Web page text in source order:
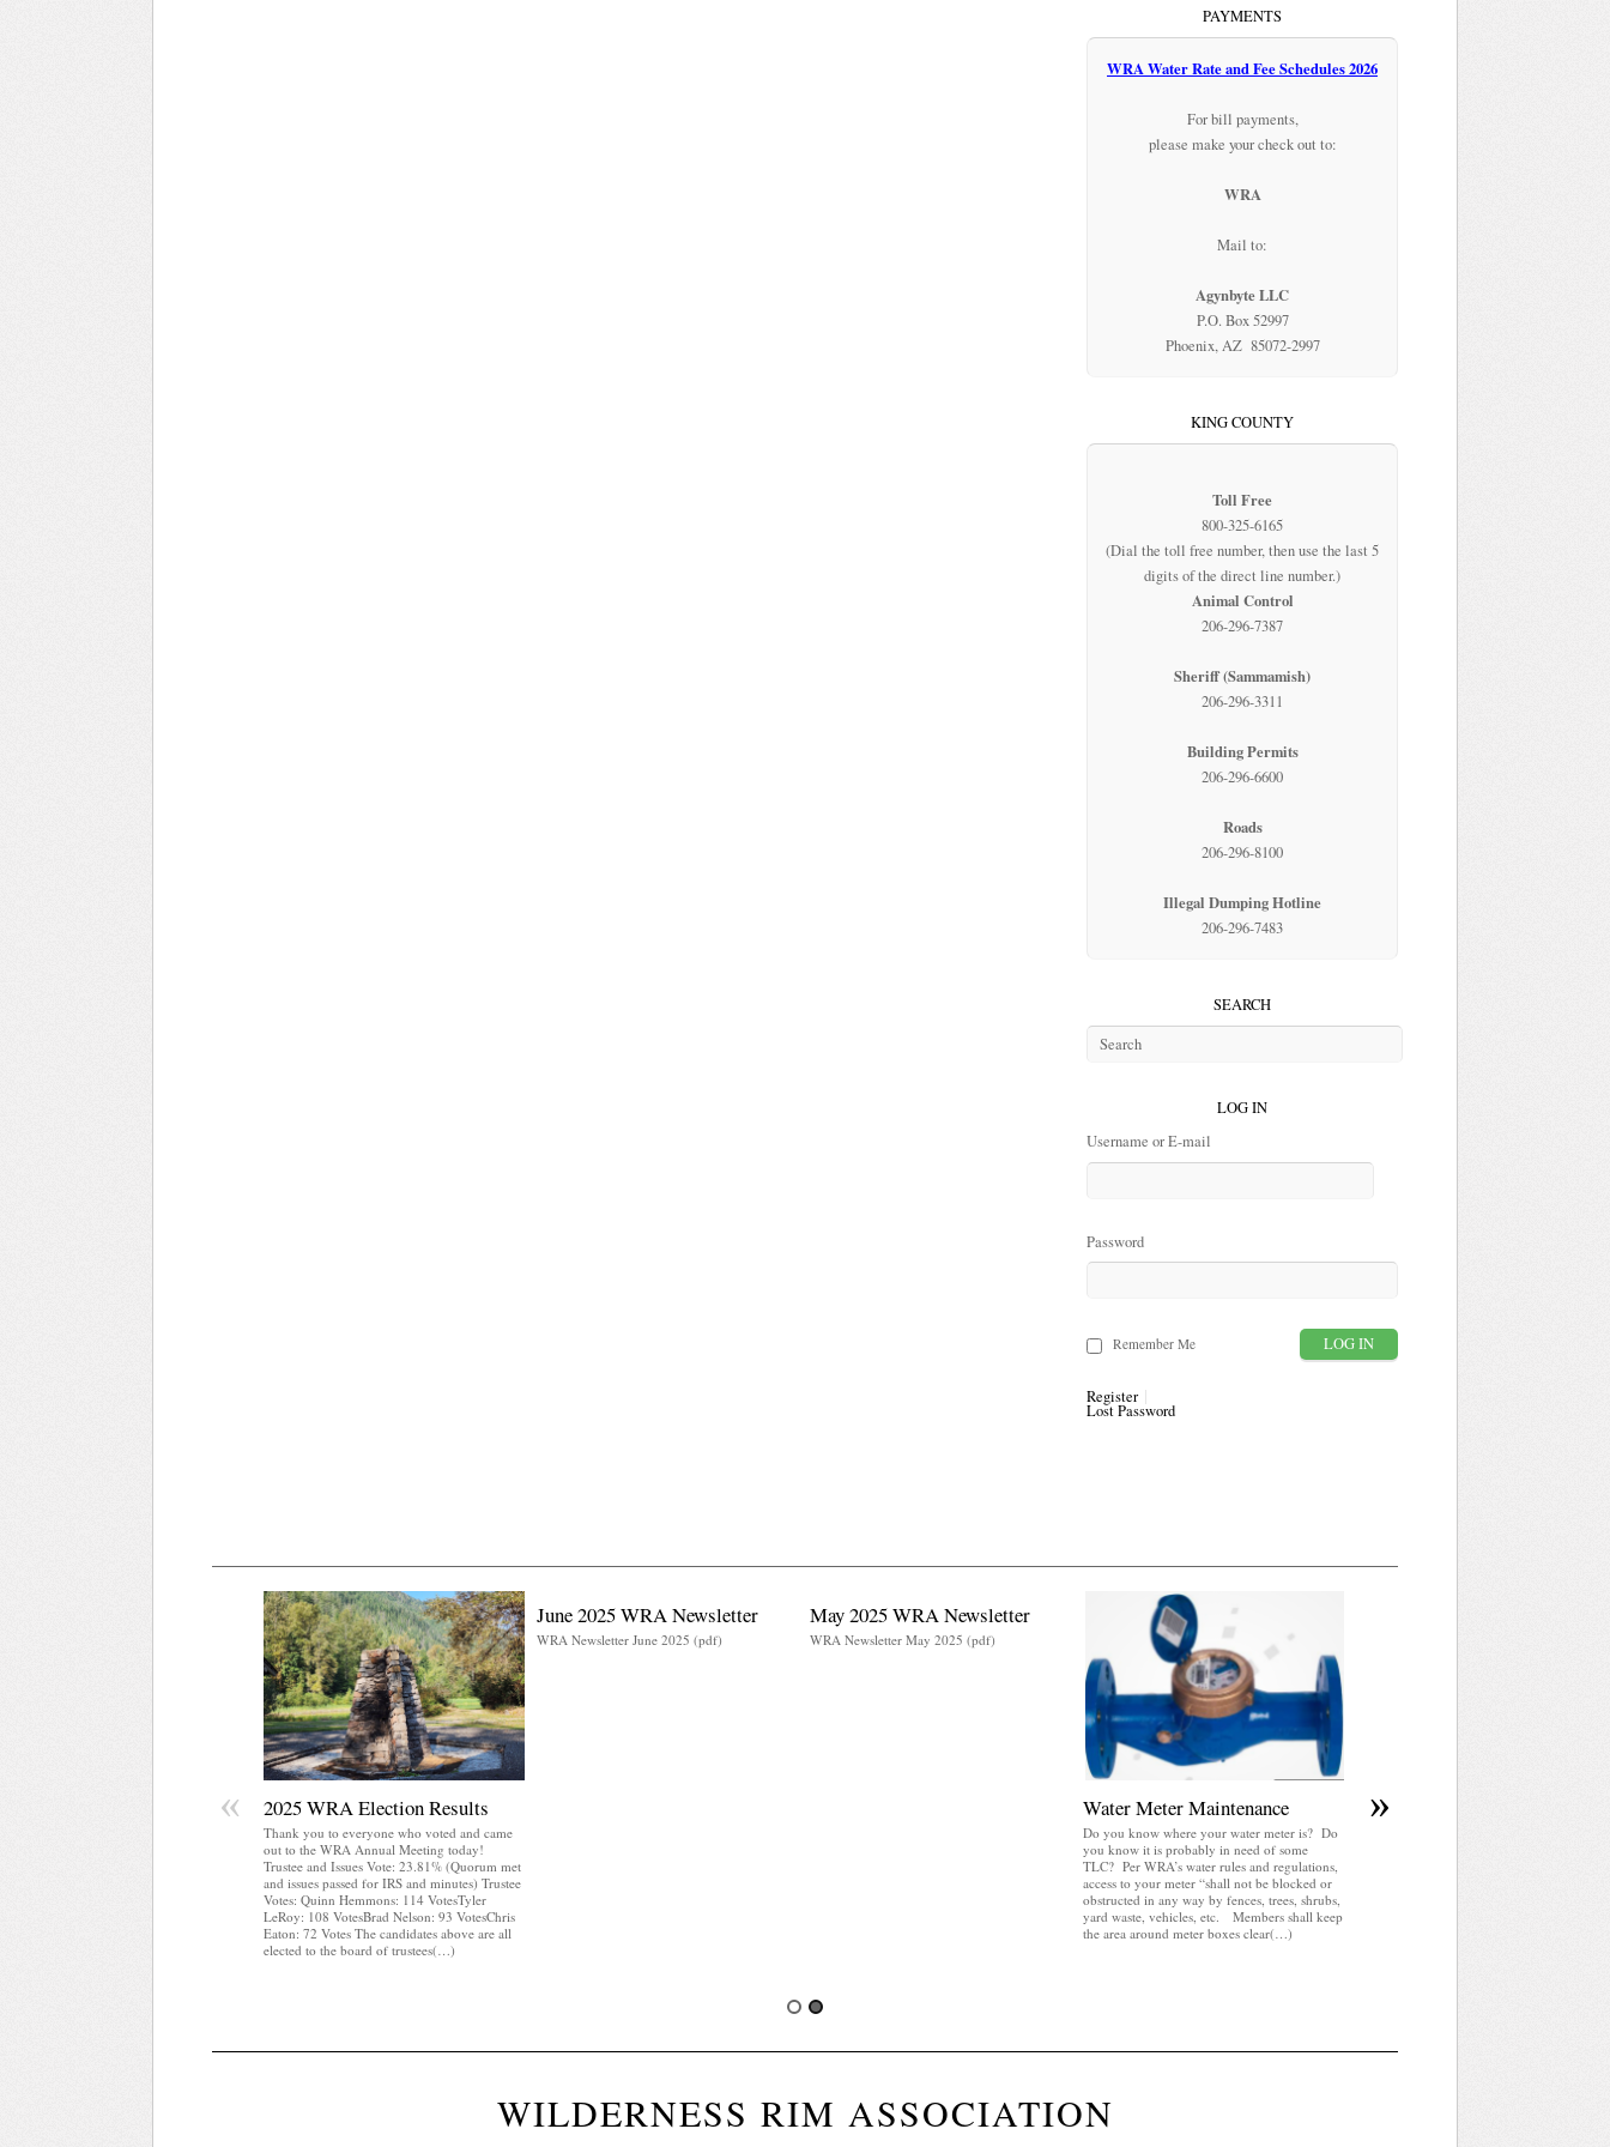
PAYMENTS
WRA Water Rate and Fee Schedules 2026
For bill payments,
please make your check out to:
WRA
Mail to:
Agynbyte LLC
P.O. Box 52997
Phoenix, AZ 85072-2997
KING COUNTY
Toll Free
800-325-6165
(Dial the toll free number, then use the last 5
digits of the direct line number.)
Animal Control
206-296-7387
Sheriff (Sammamish)
206-296-3311
Building Permits
206-296-6600
Roads
206-296-8100
Illegal Dumping Hotline
206-296-7483
SEARCH
LOG IN
Username or E-mail
Password
Remember Me
Register
Lost Password
2025 WRA Election Results
Thank you to everyone who voted and came
out to the WRA Annual Meeting today!
Trustee and Issues Vote: 23.81% (Quorum met
and issues passed for IRS and minutes) Trustee
Votes: Quinn Hemmons: 114 VotesTyler
LeRoy: 108 VotesBrad Nelson: 93 VotesChris
Eaton: 72 Votes The candidates above are all
elected to the board of trustees(…)
June 2025 WRA Newsletter
WRA Newsletter June 2025 (pdf)
May 2025 WRA Newsletter
WRA Newsletter May 2025 (pdf)
Water Meter Maintenance
Do you know where your water meter is? Do
you know it is probably in need of some
TLC? Per WRA’s water rules and regulations,
access to your meter “shall not be blocked or
obstructed in any way by fences, trees, shrubs,
yard waste, vehicles, etc. Members shall keep
the area around meter boxes clear(…)
« »
WILDERNESS RIM ASSOCIATION